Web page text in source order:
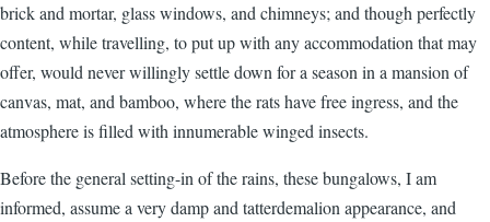
brick and mortar, glass windows, and chimneys; and though perfectly
content, while travelling, to put up with any accommodation that may
offer, would never willingly settle down for a season in a mansion of
canvas, mat, and bamboo, where the rats have free ingress, and the
atmosphere is filled with innumerable winged insects.
Before the general setting-in of the rains, these bungalows, I am
informed, assume a very damp and tatterdemalion appearance, and